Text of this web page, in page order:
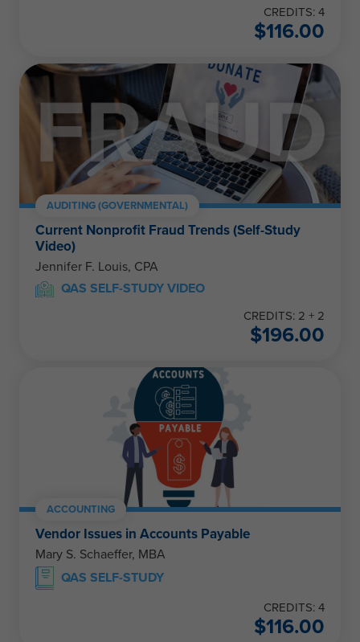
CREDITS: 4
$116.00
AUDITING (GOVERNMENTAL)
Current Nonprofit Fraud Trends (Self-Study
Video)
Jennifer F. Louis, CPA
QAS SELF-STUDY VIDEO
CREDITS: 2 + 2
$196.00
ACCOUNTING
Vendor Issues in Accounts Payable
Mary S. Schaeffer, MBA
QAS SELF-STUDY
CREDITS: 4
$116.00